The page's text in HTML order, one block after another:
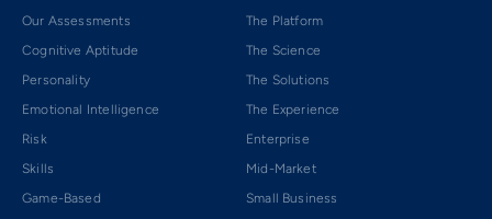
Our Assessments
Cognitive Aptitude
Personality
Emotional Intelligence
Risk
Skills
Game-Based
The Platform
The Science
The Solutions
The Experience
Enterprise
Mid-Market
Small Business